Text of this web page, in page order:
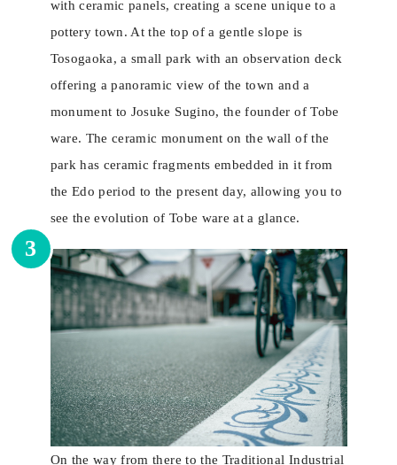
with ceramic panels, creating a scene unique to a
pottery town. At the top of a gentle slope is
Tosogaoka, a small park with an observation deck
offering a panoramic view of the town and a
monument to Josuke Sugino, the founder of Tobe
ware. The ceramic monument on the wall of the
park has ceramic fragments embedded in it from
the Edo period to the present day, allowing you to
see the evolution of Tobe ware at a glance.
3
On the way from there to the Traditional Industrial